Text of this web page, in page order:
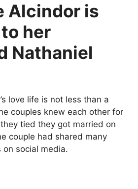
Alcindor is
her
Nathaniel
love life is not less than a
couples knew each other for
tied they got married on
couple had shared many
social media.